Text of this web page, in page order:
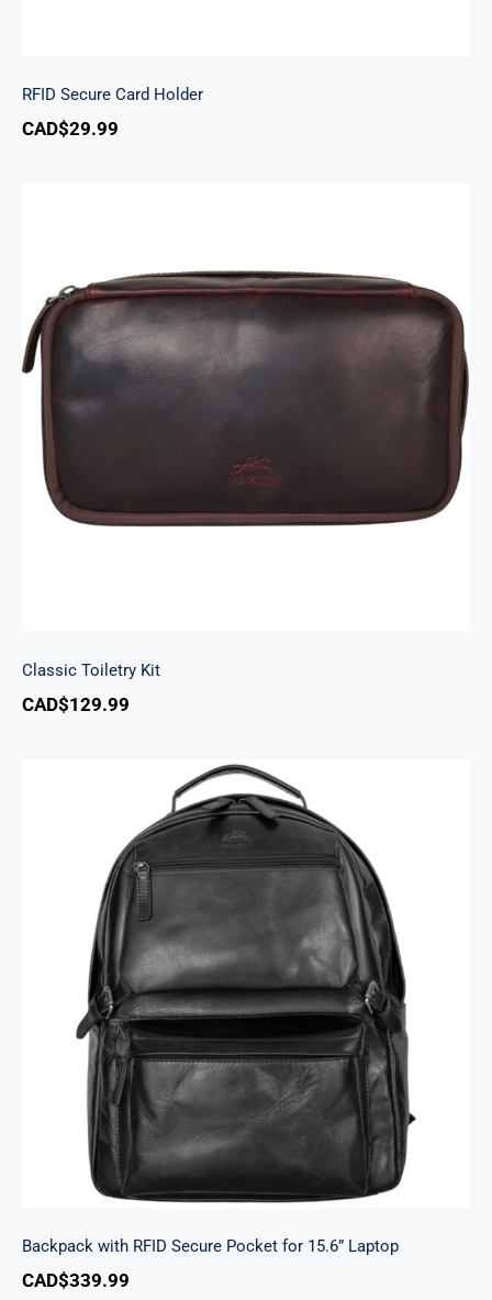
RFID Secure Card Holder
CAD$29.99
Classic Toiletry Kit
CAD$129.99
Backpack with RFID Secure Pocket for 15.6”
Laptop
Backpack with RFID Secure Pocket for 15.6” Laptop
CAD$339.99